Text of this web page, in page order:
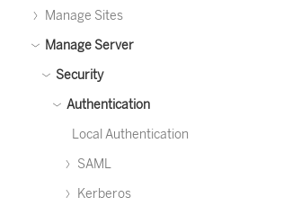
Manage Sites
Manage Server
Security
Authentication
Local Authentication
SAML
Kerberos